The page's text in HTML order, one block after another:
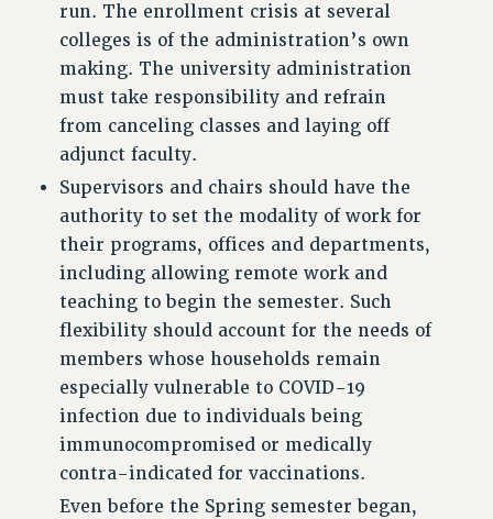
BROCHURES ON PART-TIMER RIGHTS
PART-TIMER HEALTH BENEFITS
PROFESSIONAL DEVELOPMENT
ADJUNCT PAY DATES
RESOURCES FOR LAID-OFF ADJUNCTS
FAQ ABOUT UNEMPLOYMENT INSURANCE FOR ADJUNCTS
LEAVE
ANNUAL LEAVE
SICK LEAVE
PAID PARENTAL LEAVE
PAID FAMILY LEAVE
POST-TENURE REASSIGNED TIME
TRAVIA LEAVE
OTHER PROFESSIONAL LEAVES
PROFESSIONAL DEVELOPMENT
ADJUNCT-CET PROFESSIONAL DEVELOPMENT FUND
run. The enrollment crisis at several
colleges is of the administration’s own
making. The university administration
must take responsibility and refrain
from canceling classes and laying off
adjunct faculty.
Supervisors and chairs should have the
authority to set the modality of work for
their programs, offices and departments,
including allowing remote work and
teaching to begin the semester. Such
flexibility should account for the needs of
members whose households remain
especially vulnerable to COVID-19
infection due to individuals being
immunocompromised or medically
contra-indicated for vaccinations.
Even before the Spring semester began,